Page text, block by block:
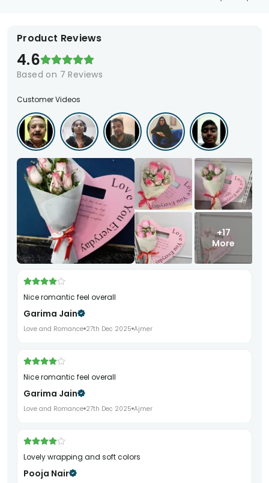
Product Reviews
4.6
Based on 7 Reviews
Customer Videos
+17
More
Nice romantic feel overall
Garima Jain
Love and Romance 27th Dec 2025 Ajmer
Nice romantic feel overall
Garima Jain
Love and Romance 27th Dec 2025 Ajmer
Lovely wrapping and soft colors
Pooja Nair